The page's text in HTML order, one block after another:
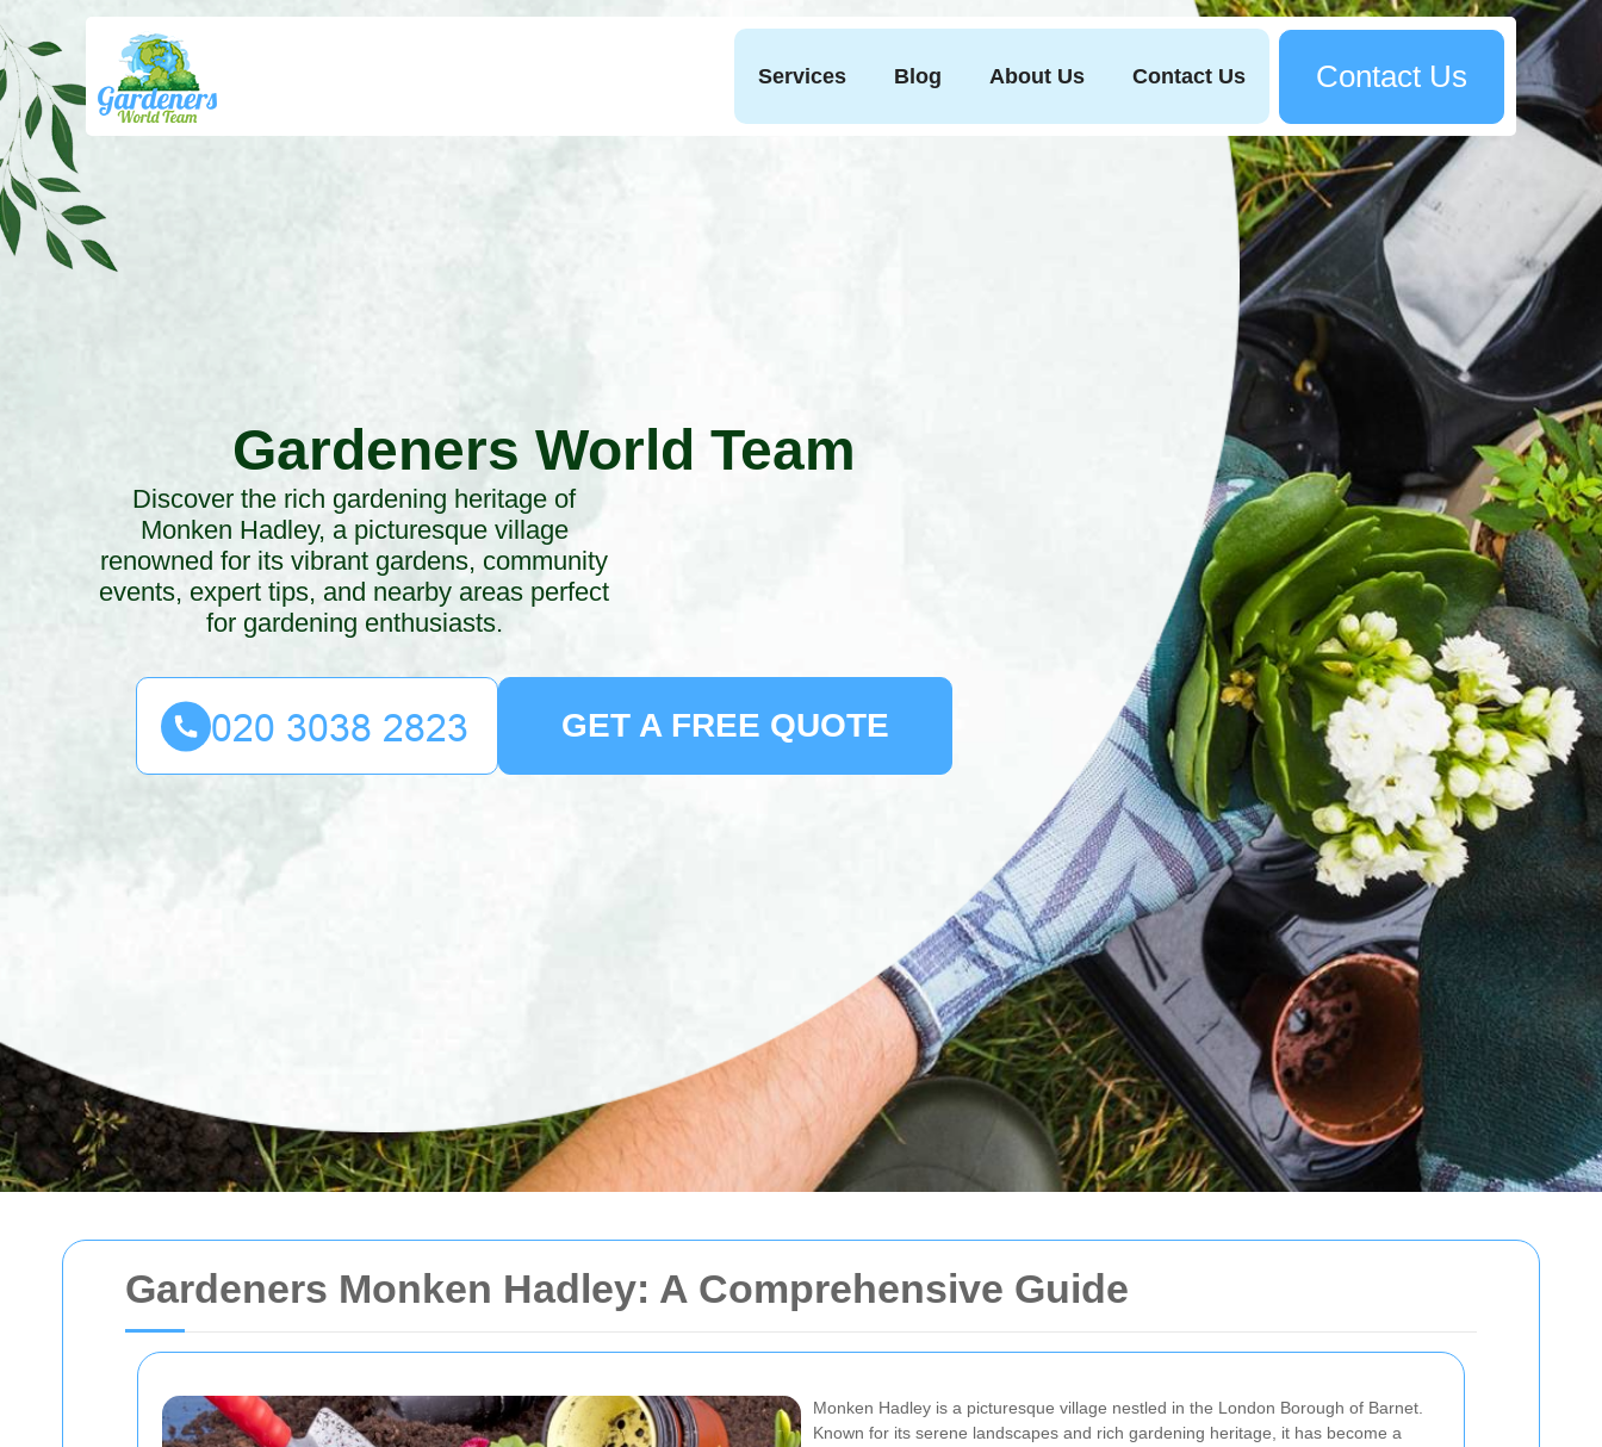
Gardeners Monken Hadley: A Comprehensive Guide
Monken Hadley is a picturesque village nestled in the London Borough of Barnet.
Known for its serene landscapes and rich gardening heritage, it has become a
Services Blog About Us Contact Us Contact Us
Gardeners World Team
Discover the rich gardening heritage of
Monken Hadley, a picturesque village
renowned for its vibrant gardens, community
events, expert tips, and nearby areas perfect
for gardening enthusiasts.
GET A FREE QUOTE